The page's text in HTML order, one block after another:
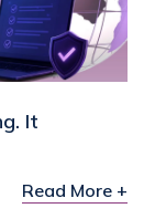
It
Read More +